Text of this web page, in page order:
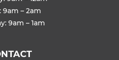
9am – 2am
9am – 1am